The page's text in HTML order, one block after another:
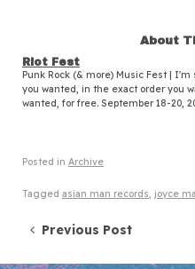
About
Riot Fest
Punk Rock (& more) Music Fest |
you wanted, in the exact order you
wanted, for free. September 18-20,
Posted in Archive
Tagged asian man records, joyce
PostPrevious Post